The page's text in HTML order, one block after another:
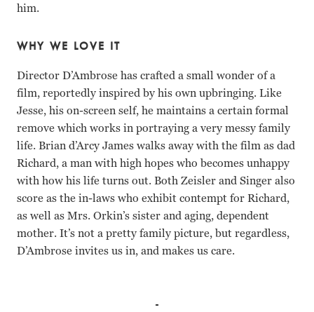
him.
WHY WE LOVE IT
Director D’Ambrose has crafted a small wonder of a
film, reportedly inspired by his own upbringing. Like
Jesse, his on-screen self, he maintains a certain formal
remove which works in portraying a very messy family
life. Brian d’Arcy James walks away with the film as dad
Richard, a man with high hopes who becomes unhappy
with how his life turns out. Both Zeisler and Singer also
score as the in-laws who exhibit contempt for Richard,
as well as Mrs. Orkin’s sister and aging, dependent
mother. It’s not a pretty family picture, but regardless,
D’Ambrose invites us in, and makes us care.